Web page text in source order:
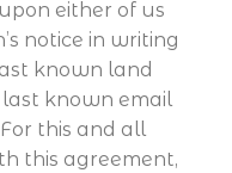
either of us
notice in writing
known land
known email
this and all
this agreement,